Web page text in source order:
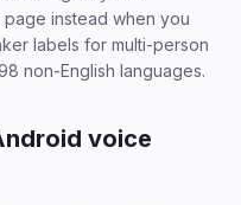
instead when you
labels for multi-person
non-English languages.
voice